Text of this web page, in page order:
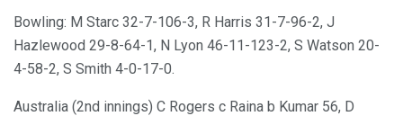
Bowling: M Starc 32-7-106-3, R Harris 31-7-96-2, J
Hazlewood 29-8-64-1, N Lyon 46-11-123-2, S Watson 20-
4-58-2, S Smith 4-0-17-0.
Australia (2nd innings) C Rogers c Raina b Kumar 56, D